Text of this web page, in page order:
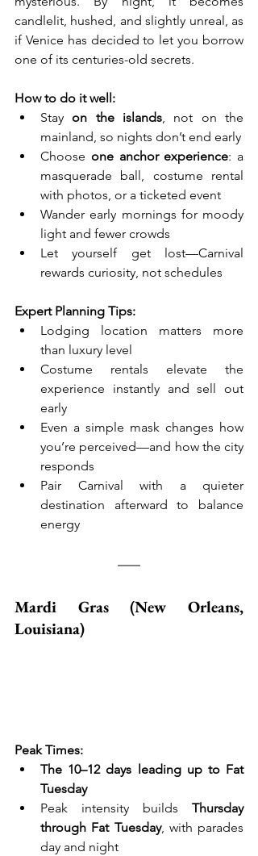
candlelit, hushed, and slightly unreal, as
if Venice has decided to let you borrow
one of its centuries-old secrets.
How to do it well:
Stay on the islands , not on the
mainland, so nights don’t end early
Choose one anchor experience: a
masquerade ball, costume rental
with photos, or a ticketed event
Wander early mornings for moody
light and fewer crowds
Let yourself get lost—Carnival
rewards curiosity, not schedules
Expert Planning Tips:
Lodging location matters more
than luxury level
Costume rentals elevate the
experience instantly and sell out
early
Even a simple mask changes how
you’re perceived—and how the city
responds
Pair Carnival with a quieter
destination afterward to balance
energy
Mardi Gras (New Orleans,
Louisiana)
Peak Times:
The 10–12 days leading up to Fat
Tuesday
Peak intensity builds Thursday
through Fat Tuesday, with parades
day and night